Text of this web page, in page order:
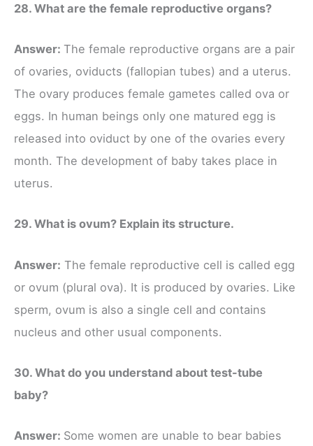
28. What are the female reproductive organs?
Answer: The female reproductive organs are a pair
of ovaries, oviducts (fallopian tubes) and a uterus.
The ovary produces female gametes called ova or
eggs. In human beings only one matured egg is
released into oviduct by one of the ovaries every
month. The development of baby takes place in
uterus.
29. What is ovum? Explain its structure.
Answer: The female reproductive cell is called egg
or ovum (plural ova). It is produced by ovaries. Like
sperm, ovum is also a single cell and contains
nucleus and other usual components.
30. What do you understand about test-tube
baby?
Answer: Some women are unable to bear babies